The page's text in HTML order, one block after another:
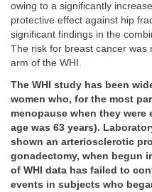
owing to a significantly
protective effect against hip
significant findings in the
The risk for breast cancer was
arm of the WHI.
The WHI study has been
women who, for the most
menopause when they
age was 63 years).
shown an arteriosclerotic
gonadectomy, when begun
of WHI data has failed to
events in subjects who